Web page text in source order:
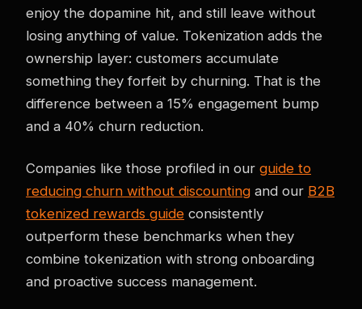
enjoy the dopamine hit, and still leave without
losing anything of value. Tokenization adds the
ownership layer: customers accumulate
something they forfeit by churning. That is the
difference between a 15% engagement bump
and a 40% churn reduction.
Companies like those profiled in our guide to
reducing churn without discounting and our B2B
tokenized rewards guide consistently
outperform these benchmarks when they
combine tokenization with strong onboarding
and proactive success management.